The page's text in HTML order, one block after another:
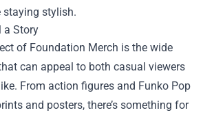
stylish.
a Story
of Foundation Merch is the wide
can appeal to both casual viewers
From action figures and Funko Pop
and posters, there’s something for